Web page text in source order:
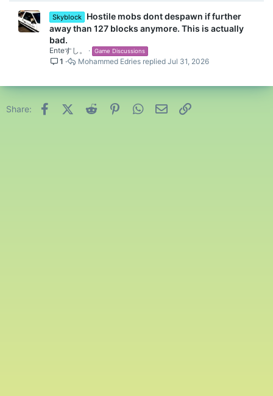
Skyblock
Hostile mobs dont despawn if further
away than 127 blocks anymore. This is actually
bad.
Enteすし。 Game Discussions
1 Jul 31, 2026
Mohammed Edries
Share: FacebookX (Twitter)
Reddit PinterestWhatsApp
Email